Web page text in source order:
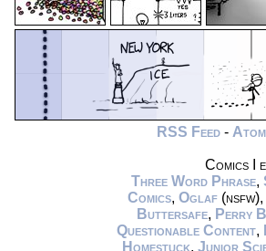
RSS Feed -
Comics I
Three Word Phrase,
Comics, Oglaf(nsfw),
Buttersafe, Perry
Questionable Content,
Homestuck, Junior